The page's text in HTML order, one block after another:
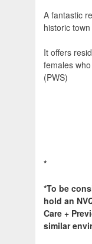
A fantastic
historic
It offers
females
(PWS)
*
*To be
hold an
Care +
similar